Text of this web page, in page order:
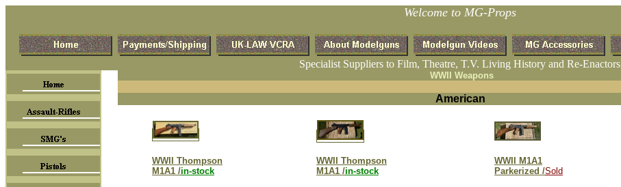
Welcome to MG-Props
Specialist Suppliers to Film, Theatre, T.V. Living History and Re-Enactors
WWII Weapons
American
WWII Thompson
M1A1 /in-stock
WWII Thompson
M1A1 /in-stock
WWII M1A1
Parkerized /Sold